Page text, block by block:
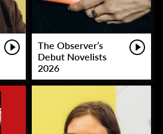
The Observer’s
Debut Novelists
2026